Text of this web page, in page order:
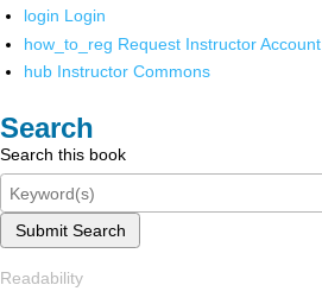
login Login
how_to_reg Request Instructor Account
hub Instructor Commons
Search
Search this book
Submit Search
Readability